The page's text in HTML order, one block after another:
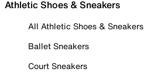
Athletic Shoes & Sneakers
All Athletic Shoes & Sneakers
Ballet Sneakers
Court Sneakers